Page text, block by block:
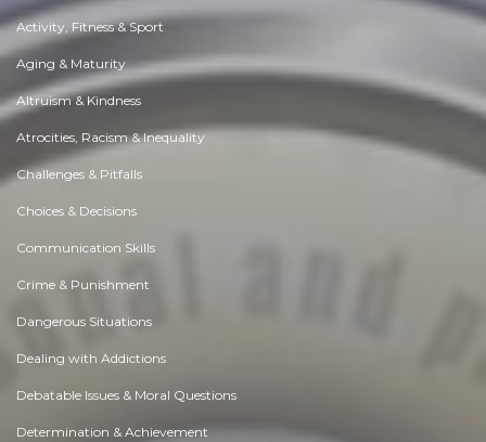
Activity, Fitness & Sport
Aging & Maturity
Altruism & Kindness
Atrocities, Racism & Inequality
Challenges & Pitfalls
Choices & Decisions
Communication Skills
Crime & Punishment
Dangerous Situations
Dealing with Addictions
Debatable Issues & Moral Questions
Determination & Achievement